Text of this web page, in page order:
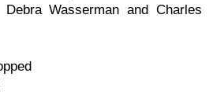
Wasserman and Charles